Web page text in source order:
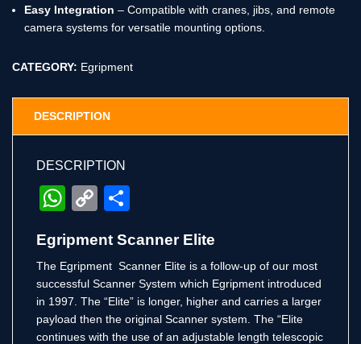
Easy Integration – Compatible with cranes, jibs, and remote
camera systems for versatile mounting options.
CATEGORY: Egripment
DESCRIPTION
DESCRIPTION
WhatsApp
Copy
Egripment Scanner Elite
The Egripment Scanner Elite is a follow-up of our most
successful Scanner System which Egripment introduced
in 1997. The “Elite” is longer, higher and carries a larger
payload then the original Scanner system. The “Elite
continues with the use of an adjustable length telescopic